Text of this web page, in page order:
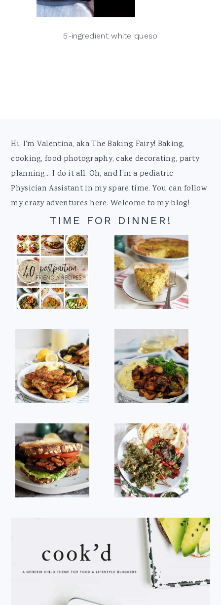
5-ingredient white queso
Footer
Hi, I'm Valentina, aka The Baking Fairy! Baking,
cooking, food photography, cake decorating, party
planning... I do it all. Oh, and I'm a pediatric
Physician Assistant in my spare time. You can follow
my crazy adventures here. Welcome to my blog!
TIME FOR DINNER!